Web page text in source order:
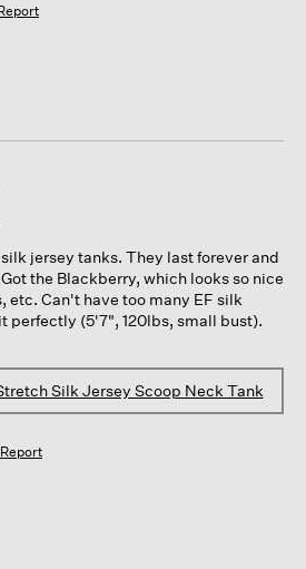
jersey tanks. They last forever and
the Blackberry, which looks so nice
etc. Can't have too many EF silk
perfectly (5'7", 120lbs, small bust).
Silk Jersey Scoop Neck Tank
Report